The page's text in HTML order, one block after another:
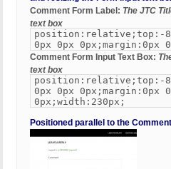
Comment Form Label: The JTC
text box
position:relative;top:-
0px 0px 0px;margin:0px
Comment Form Input Text Box:
text box
position:relative;top:-
0px 0px 0px;margin:0px
0px;width:230px;
Positioned parallel to the